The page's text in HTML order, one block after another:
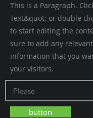
This is a Paragraph.
Text&quot; or double
to start editing the
sure to add any
information that you
your visitors.
button